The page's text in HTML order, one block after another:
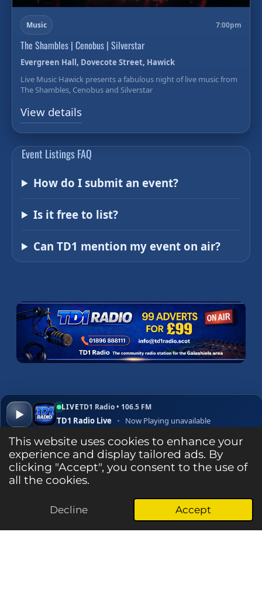
This website uses cookies to enhance your
experience and display tailored ads. By
clicking "Accept", you consent to the use of
all the cookies.
Decline Accept
Music 7:00pm
The Shambles | Cenobus | Silverstar
Evergreen Hall, Dovecote Street, Hawick
Live Music Hawick presents a fabulous night of live music from
The Shambles, Cenobus and Silverstar
View details
Event Listings FAQ
How do I submit an event?
Is it free to list?
Can TD1 mention my event on air?
▶
LIVETD1 Radio • 106.5 FM
TD1 Radio Live • Now Playing unavailable
Open ↗ ▾
Listen Live